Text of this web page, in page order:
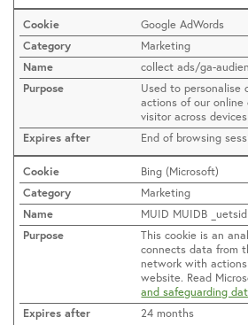
Google AdWords
Marketing
collect ads/ga-
Used to personalise
actions of our online
visitor across
End of browsing
Bing (Microsoft)
Marketing
MUID MUIDB _uetsid
This cookie is an
connects data from
network with
website. Read
and safeguarding
24 months